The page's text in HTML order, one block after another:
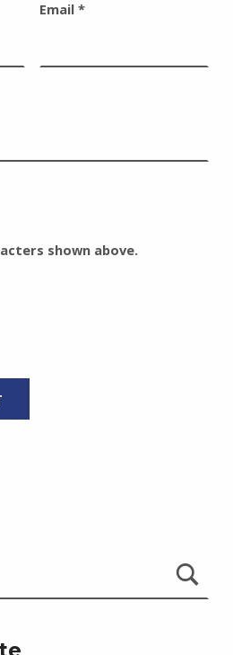
Email *
shown above.